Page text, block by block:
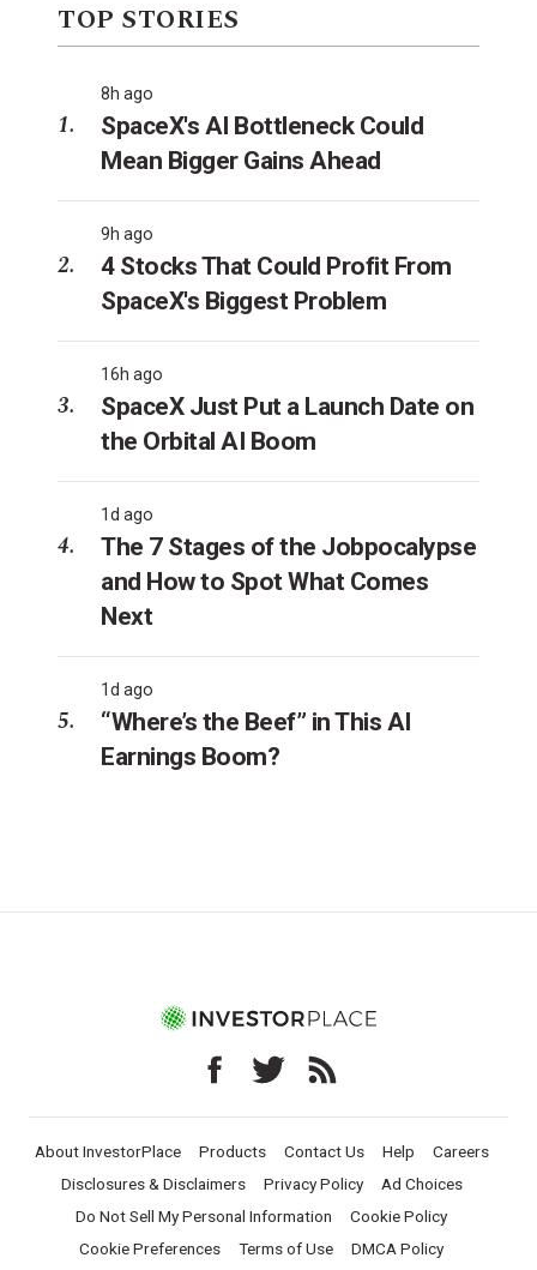
TOP STORIES
8h ago
SpaceX's AI Bottleneck Could
Mean Bigger Gains Ahead
9h ago
4 Stocks That Could Profit From
SpaceX's Biggest Problem
16h ago
SpaceX Just Put a Launch Date on
the Orbital AI Boom
1d ago
The 7 Stages of the Jobpocalypse
and How to Spot What Comes
Next
1d ago
“Where’s the Beef” in This AI
Earnings Boom?
About InvestorPlace Products Contact Us Help
Careers
Disclosures & Disclaimers
Privacy Policy
Ad Choices
Do Not Sell My Personal Information
Cookie Policy
Cookie Preferences
Terms of Use DMCA Policy